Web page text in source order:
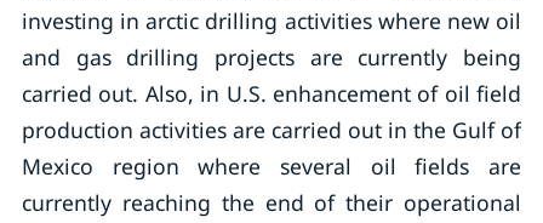
investing in arctic drilling activities where new oil
and gas drilling projects are currently being
carried out. Also, in U.S. enhancement of oil field
production activities are carried out in the Gulf of
Mexico region where several oil fields are
currently reaching the end of their operational